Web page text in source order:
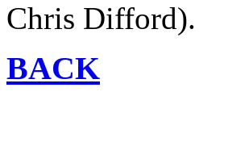
Chris Difford).
BACK